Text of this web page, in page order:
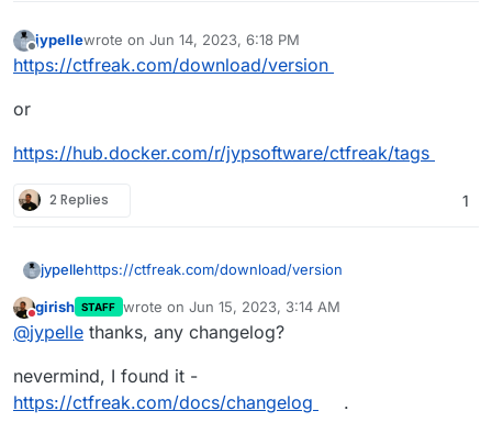
Offline
jypellewrote on Jun 14, 2023, 6:18 PM
last edited by
https://ctfreak.com/download/version
or
https://hub.docker.com/r/jypsoftware/ctfreak/tags
2 Replies 1
jypellehttps://ctfreak.com/download/version
or
Do not disturb
girish STAFF wrote on Jun 15, 2023, 3:14 AM
last edited by girishJun 15, 2023, 3:15 AM
@jypelle thanks, any changelog?
nevermind, I found it -
https://ctfreak.com/docs/changelog
.